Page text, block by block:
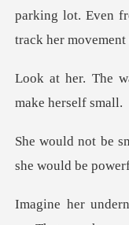
parking lot. Even
she would